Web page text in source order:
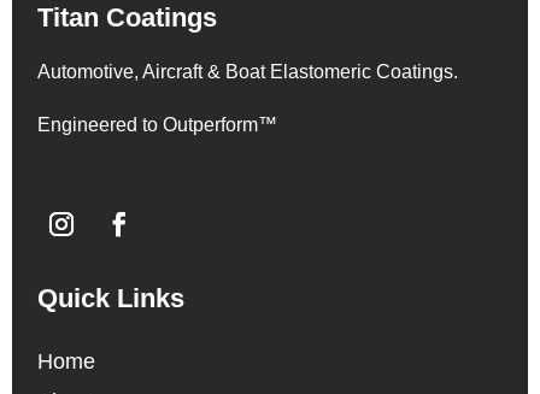
Titan Coatings
Automotive, Aircraft & Boat Elastomeric Coatings.
Engineered to Outperform™
Quick Links
Home